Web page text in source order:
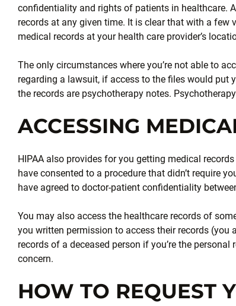
confidentiality and rights of patients in healthcare.
records at any given time. It is clear that with a
medical records at your health care provider’s
The only circumstances where you’re not able to
regarding a lawsuit, if access to the files would put
the records are psychotherapy notes.
ACCESSING
HIPAA also provides for you getting medical
have consented to a procedure that didn’t require
have agreed to doctor-patient confidentiality
You may also access the healthcare records of
you written permission to access their records (you
records of a deceased person if you’re the
concern.
HOW TO REQUEST